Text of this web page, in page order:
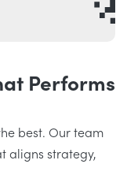
Performs
best. Our team
aligns strategy,